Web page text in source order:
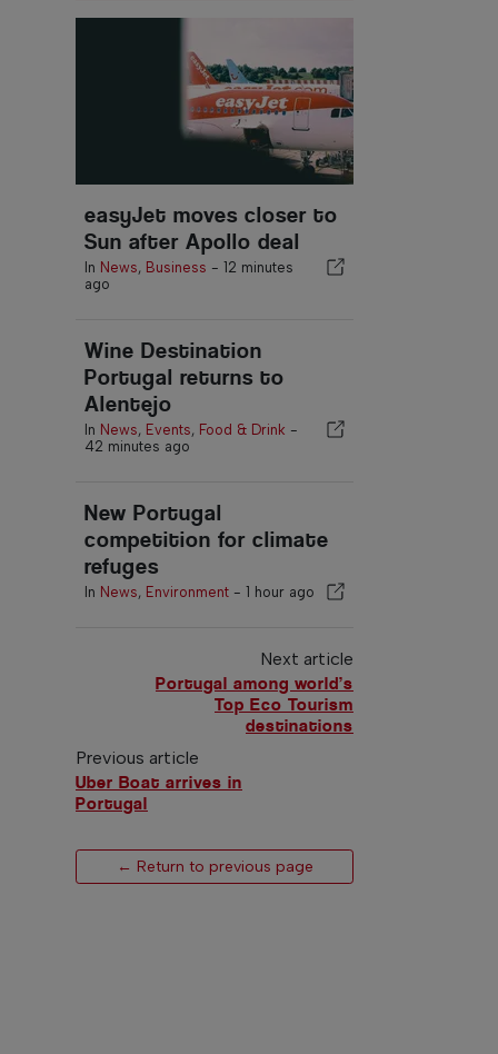
easyJet moves closer to
Sun after Apollo deal
In News, Business - 12 minutes
ago
Wine Destination
Portugal returns to
Alentejo
In News, Events, Food & Drink -
42 minutes ago
New Portugal
competition for climate
refuges
In News, Environment - 1 hour ago
Next article
Portugal among world’s
Top Eco Tourism
destinations
Previous article
Uber Boat arrives in
Portugal
← Return to previous page